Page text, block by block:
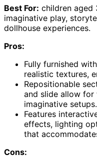
Best For: children aged
imaginative play,
dollhouse experiences.
Pros:
Fully furnished
realistic textures,
Repositionable
and slide allow for
imaginative setups.
Features
effects, lighting
that
Cons: